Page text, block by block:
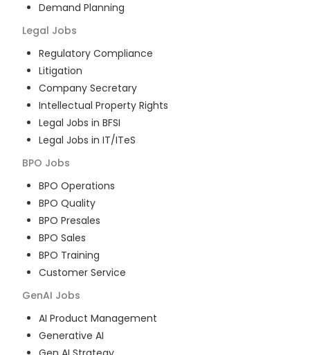
Demand Planning
Legal Jobs
Regulatory Compliance
Litigation
Company Secretary
Intellectual Property Rights
Legal Jobs in BFSI
Legal Jobs in IT/ITeS
BPO Jobs
BPO Operations
BPO Quality
BPO Presales
BPO Sales
BPO Training
Customer Service
GenAI Jobs
AI Product Management
Generative AI